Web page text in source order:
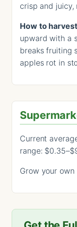
crisp and juicy,
How to
upward with a
breaks fruiting
apples rot in
Current
range:
Grow your